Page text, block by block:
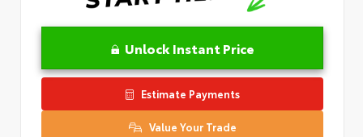
Unlock Instant Price
Estimate Payments
Value Your Trade